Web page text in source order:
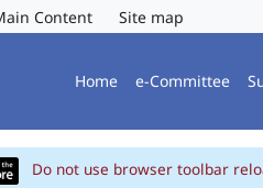
Content Site map
Home e-Committee
Do not use browser toolbar